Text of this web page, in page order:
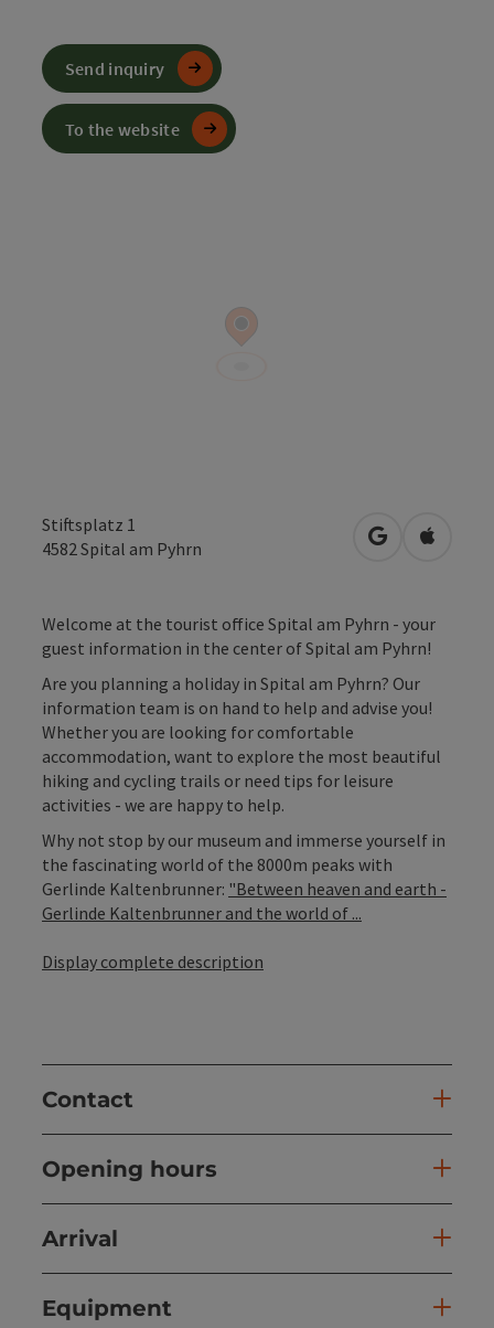
Stiftsplatz 1
4582 Spital am Pyhrn open inOpen in
Welcome at the tourist office Spital am Pyhrn - your
guest information in the center of Spital am Pyhrn!
Are you planning a holiday in Spital am Pyhrn? Our
information team is on hand to help and advise you!
Whether you are looking for comfortable
accommodation, want to explore the most beautiful
hiking and cycling trails or need tips for leisure
activities - we are happy to help.
Why not stop by our museum and immerse yourself in
the fascinating world of the 8000m peaks with
Gerlinde Kaltenbrunner: "Between heaven and earth -
Gerlinde Kaltenbrunner and the world of ...
Display complete description
Contact
Opening hours
Arrival
Equipment
Send inquiry
To the website